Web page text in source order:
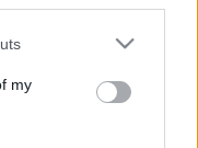
one or more Google
You may click to
third-party tags to
in below Google
my